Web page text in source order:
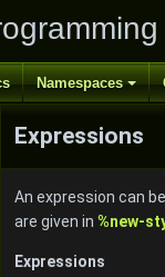
Namespaces
Expressions
An expression can
are given in %new-
Expressions